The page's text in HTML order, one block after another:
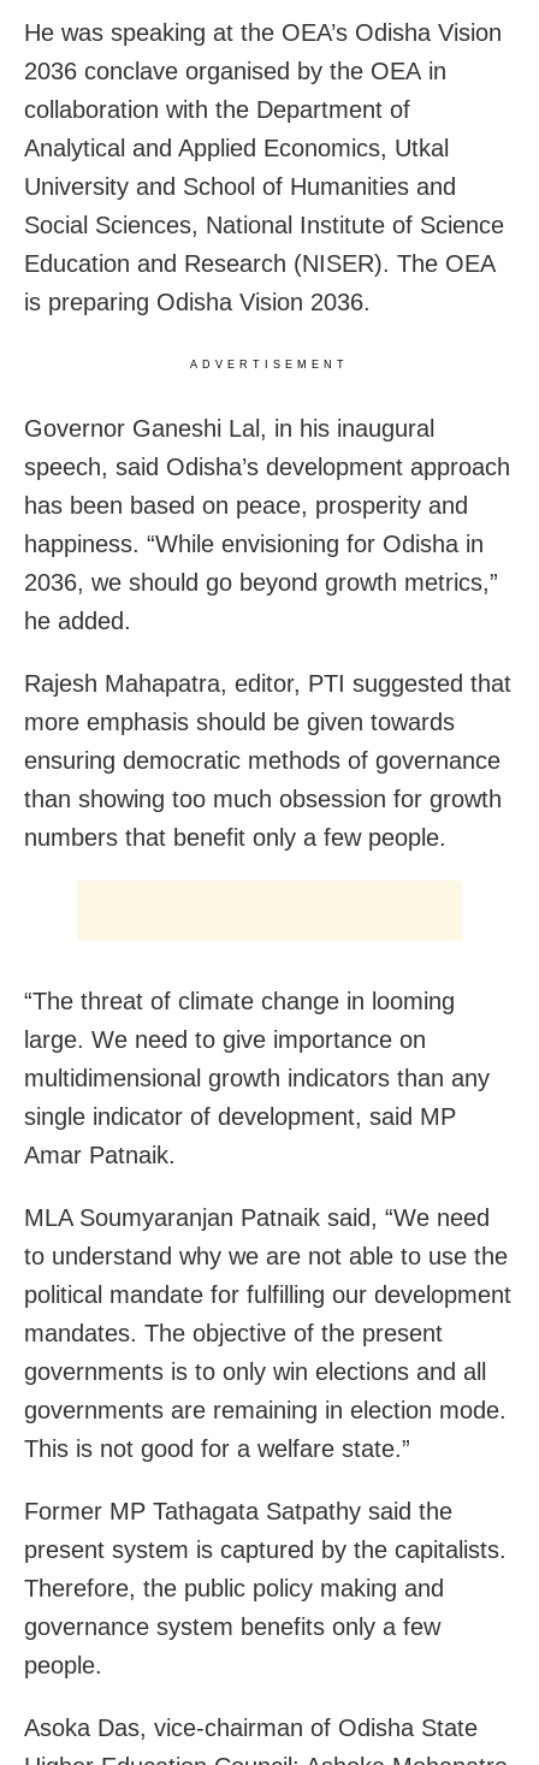
He was speaking at the OEA’s Odisha Vision
2036 conclave organised by the OEA in
collaboration with the Department of
Analytical and Applied Economics, Utkal
University and School of Humanities and
Social Sciences, National Institute of Science
Education and Research (NISER). The OEA
is preparing Odisha Vision 2036.
ADVERTISEMENT
Governor Ganeshi Lal, in his inaugural
speech, said Odisha’s development approach
has been based on peace, prosperity and
happiness. “While envisioning for Odisha in
2036, we should go beyond growth metrics,”
he added.
Rajesh Mahapatra, editor, PTI suggested that
more emphasis should be given towards
ensuring democratic methods of governance
than showing too much obsession for growth
numbers that benefit only a few people.
“The threat of climate change in looming
large. We need to give importance on
multidimensional growth indicators than any
single indicator of development, said MP
Amar Patnaik.
MLA Soumyaranjan Patnaik said, “We need
to understand why we are not able to use the
political mandate for fulfilling our development
mandates. The objective of the present
governments is to only win elections and all
governments are remaining in election mode.
This is not good for a welfare state.”
Former MP Tathagata Satpathy said the
present system is captured by the capitalists.
Therefore, the public policy making and
governance system benefits only a few
people.
Asoka Das, vice-chairman of Odisha State